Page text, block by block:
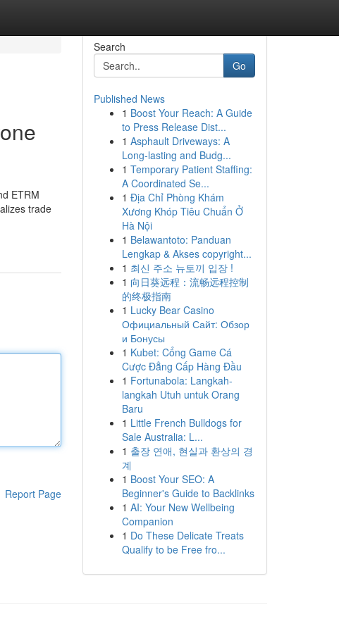
ETRM
trade
Report Page
Search
Go
Published News
1 Boost Your Reach: A Guide
to Press Release Dist...
1 Asphault Driveways: A
Long-lasting and Budg...
1 Temporary Patient Staffing:
A Coordinated Se...
1 Địa Chỉ Phòng Khám
Xương Khóp Tiêu Chuẩn Ở
Hà Nội
1 Belawantoto: Panduan
Lengkap & Akses copyright...
1 최신 주소 뉴토끼 입장 !
1 向日葵远程：流畅远程控制
的终极指南
1 Lucky Bear Casino
Официальный Сайт: Обзор
и Бонусы
1 Kubet: Cổng Game Cá
Cược Đẳng Cấp Hàng Đầu
1 Fortunabola: Langkah-
langkah Utuh untuk Orang
Baru
1 Little French Bulldogs for
Sale Australia: L...
1 출장 연애, 현실과 환상의 경
계
1 Boost Your SEO: A
Beginner's Guide to Backlinks
1 AI: Your New Wellbeing
Companion
1 Do These Delicate Treats
Qualify to be Free fro...